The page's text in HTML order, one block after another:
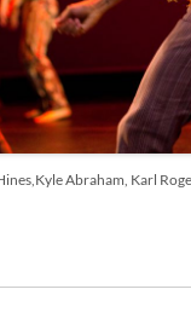
Abraham, Karl